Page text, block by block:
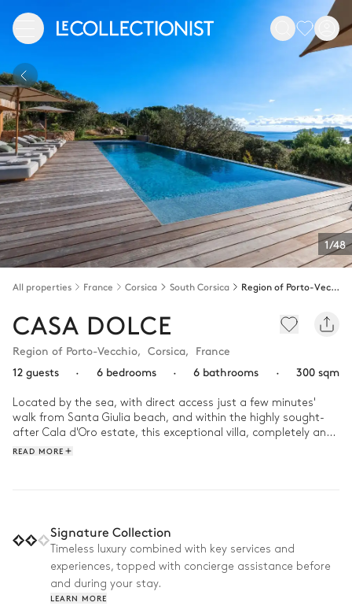
1/48
All properties France Corsica South Corsica Region of Porto-Vecchio
CASA DOLCE
Region of Porto-Vecchio, Corsica, France
12 guests
· 6 bedrooms · 6 bathrooms · 300 sqm
Located by the sea, with direct access just a few minutes'
walk from Santa Giulia beach, and within the highly sought-
after Cala d'Oro estate, this exceptional villa, completely and
carefully renovated in 2025, has 6 bedrooms on 2 levels,
the landscaped garden, the property offers breathtaking
panoramic sea views, creating an atmosphere that is both
relaxing and in harmony with its surroundings.
Life at the villa oscillates between swimming in the heated
READ MORE
Signature Collection
Timeless luxury combined with key services and
experiences, topped with concierge assistance before
and during your stay.
LEARN MORE